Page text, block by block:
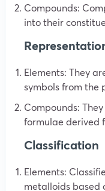
Compounds:
into their
Elements: They
symbols from the
Compounds:
formulae derived
Classification
Elements:
metalloids based